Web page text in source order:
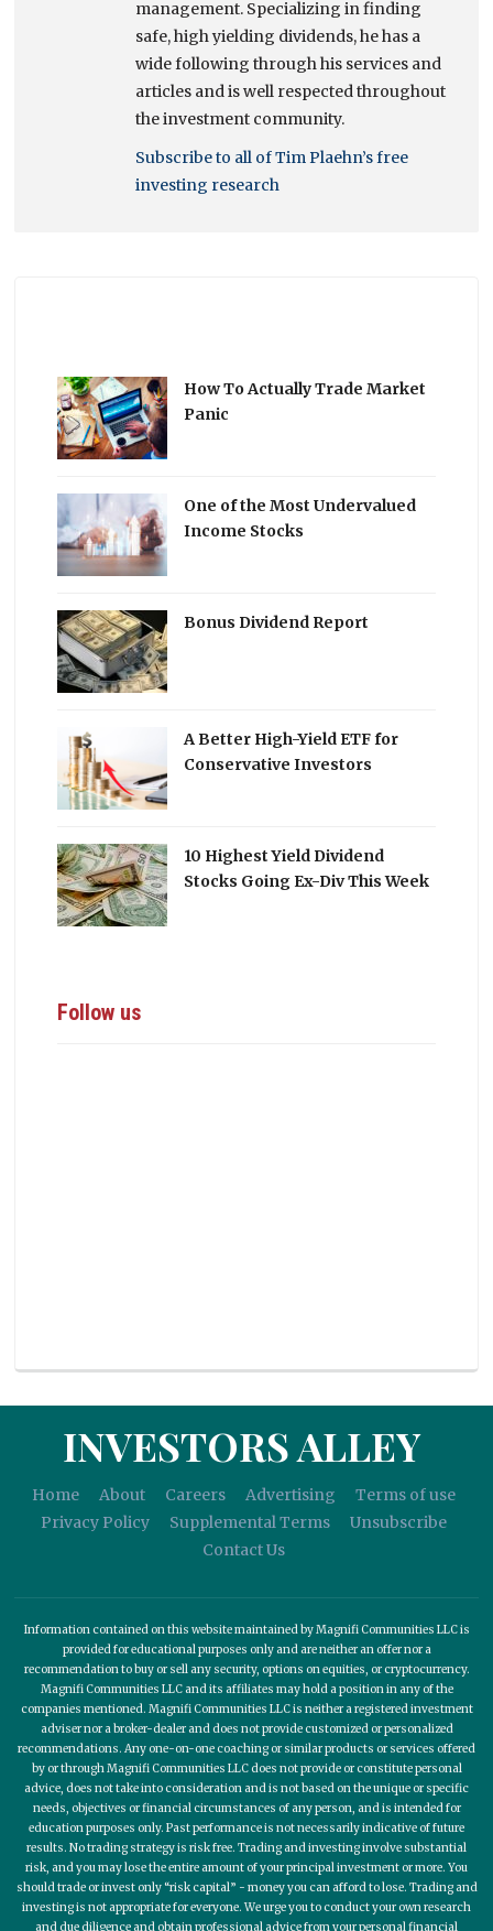
management. Specializing in finding
safe, high yielding dividends, he has a
wide following through his services and
articles and is well respected throughout
the investment community.
Subscribe to all of Tim Plaehn’s free
investing research
How To Actually Trade Market
Panic
One of the Most Undervalued
Income Stocks
Bonus Dividend Report
A Better High-Yield ETF for
Conservative Investors
10 Highest Yield Dividend
Stocks Going Ex-Div This Week
Follow us
INVESTORS ALLEY
Home About Careers Advertising
Terms of use
Privacy Policy
Supplemental Terms
Unsubscribe
Contact Us
Information contained on this website maintained by Magnifi Communities LLC is
provided for educational purposes only and are neither an offer nor a
recommendation to buy or sell any security, options on equities, or cryptocurrency.
Magnifi Communities LLC and its affiliates may hold a position in any of the
companies mentioned. Magnifi Communities LLC is neither a registered investment
adviser nor a broker-dealer and does not provide customized or personalized
recommendations. Any one-on-one coaching or similar products or services offered
by or through Magnifi Communities LLC does not provide or constitute personal
advice, does not take into consideration and is not based on the unique or specific
needs, objectives or financial circumstances of any person, and is intended for
education purposes only. Past performance is not necessarily indicative of future
results. No trading strategy is risk free. Trading and investing involve substantial
risk, and you may lose the entire amount of your principal investment or more. You
should trade or invest only “risk capital” - money you can afford to lose. Trading and
investing is not appropriate for everyone. We urge you to conduct your own research
and due diligence and obtain professional advice from your personal financial